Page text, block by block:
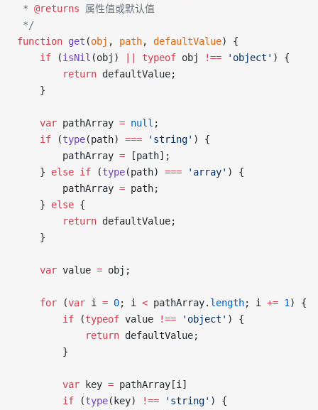
* @returns 属性值或默认值
*/
function get (obj , path, defaultValue) {
    if
(isNil (obj) typeof obj !== 'object' ) {
        return
defaultValue;
    }
    var
pathArray = null ;
    if
(type(path) === 'string' ) {
        pathArray
= [path];
    }
else if (type(path) === 'array' ) {
        pathArray
= path;
    }
else {
        return
defaultValue;
    }
    var
value = obj;
    for
(var i = 0; i < pathArray. length; i += 1 ) {
        if
(typeof value !== 'object' ) {
            return
defaultValue;
        }
        var
key = pathArray[i]
        if
(type(key) !== 'string' ) {